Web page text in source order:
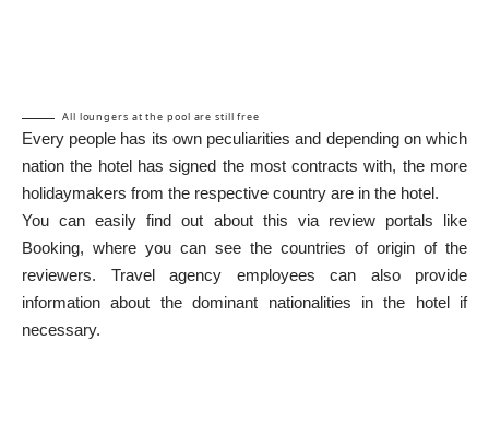
All loungers at the pool are still free
Every people has its own peculiarities and depending on which
nation the hotel has signed the most contracts with, the more
holidaymakers from the respective country are in the hotel.
You can easily find out about this via review portals like
Booking, where you can see the countries of origin of the
reviewers. Travel agency employees can also provide
information about the dominant nationalities in the hotel if
necessary.